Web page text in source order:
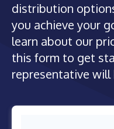
distribution
you achieve your
learn about our
this form to get
representative will